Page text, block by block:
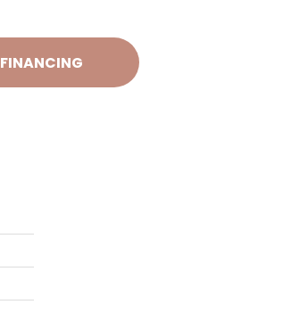
FINANCING